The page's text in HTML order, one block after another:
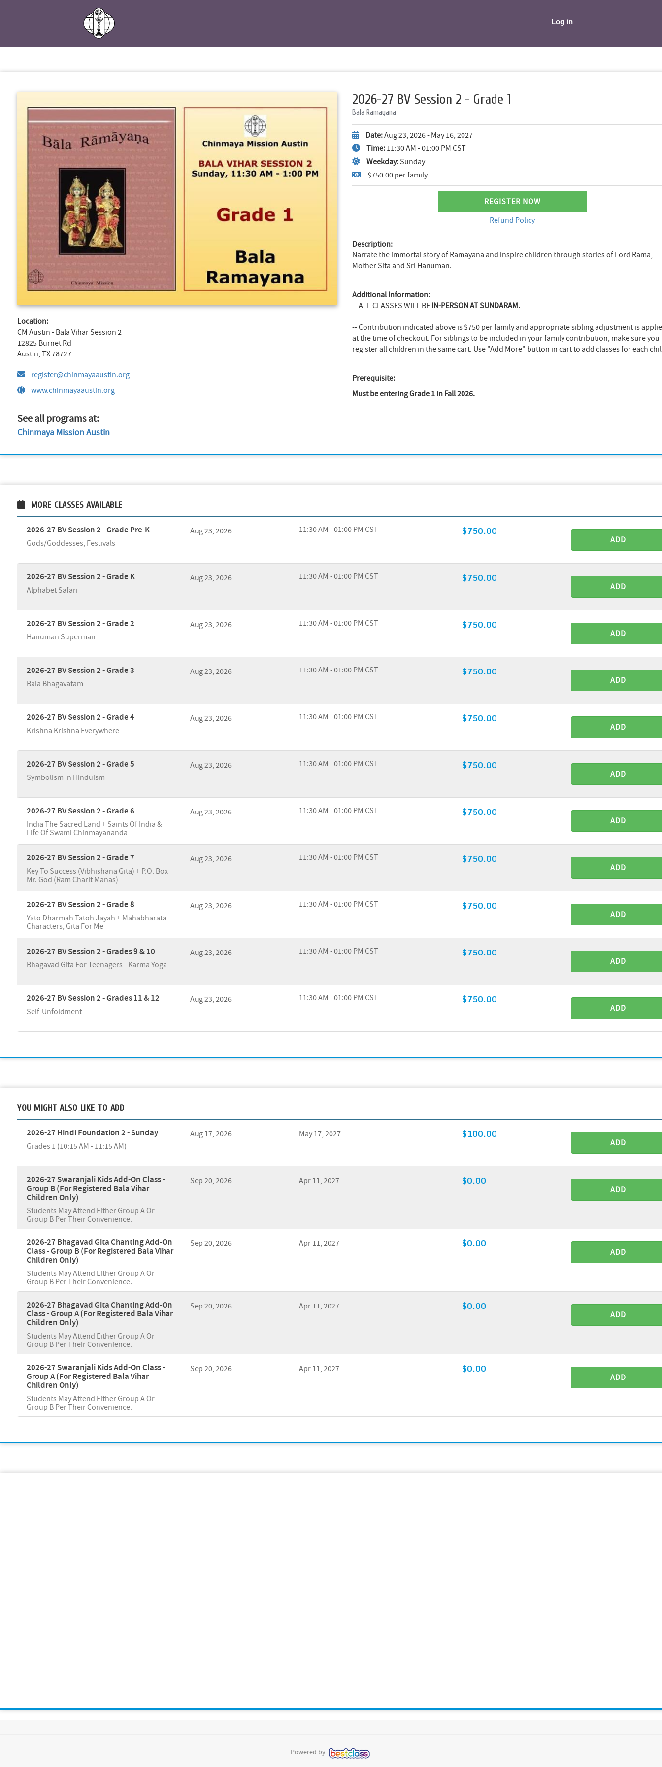
Log in
Location:
CM Austin - Bala Vihar Session 2
12825 Burnet Rd
Austin, TX 78727
register@chinmayaaustin.org
www.chinmayaaustin.org
See all programs at:
Chinmaya Mission Austin
2026-27 BV Session 2 - Grade 1
Bala Ramayana
Date:Aug 23, 2026 - May 16, 2027
Time: 11:30 AM - 01:00 PM CST
Weekday: Sunday
$750.00 per family
REGISTER NOW
Refund Policy
Description:
Narrate the immortal story of Ramayana and inspire children through stories of Lord Rama,
Mother Sita and Sri Hanuman.
Additional Information:
-- ALL CLASSES WILL BE IN-PERSON AT SUNDARAM.
-- Contribution indicated above is $750 per family and appropriate sibling adjustment is
at the time of checkout. For siblings to be included in your family contribution, make sure you
register all children in the same cart. Use "Add More" button in cart to add classes for each
Prerequisite:
Must be entering Grade 1 in Fall 2026.
MORE CLASSES AVAILABLE
2026-27 BV Session 2 - Grade Pre-K
Gods/Goddesses, Festivals
Aug 23, 2026 11:30 AM - 01:00 PM CST $750.00
ADD
2026-27 BV Session 2 - Grade K
Alphabet Safari
Aug 23, 2026 11:30 AM - 01:00 PM CST $750.00
ADD
2026-27 BV Session 2 - Grade 2
Hanuman Superman
Aug 23, 2026 11:30 AM - 01:00 PM CST $750.00
ADD
2026-27 BV Session 2 - Grade 3
Bala Bhagavatam
Aug 23, 2026 11:30 AM - 01:00 PM CST $750.00
ADD
2026-27 BV Session 2 - Grade 4
Krishna Krishna Everywhere
Aug 23, 2026 11:30 AM - 01:00 PM CST $750.00
ADD
2026-27 BV Session 2 - Grade 5
Symbolism In Hinduism
Aug 23, 2026 11:30 AM - 01:00 PM CST $750.00
ADD
2026-27 BV Session 2 - Grade 6
India The Sacred Land + Saints Of India &
Life Of Swami Chinmayananda
Aug 23, 2026 11:30 AM - 01:00 PM CST $750.00
ADD
2026-27 BV Session 2 - Grade 7
Key To Success (Vibhishana Gita) + P.O. Box
Mr. God (Ram Charit Manas)
Aug 23, 2026 11:30 AM - 01:00 PM CST $750.00
ADD
2026-27 BV Session 2 - Grade 8
Yato Dharmah Tatoh Jayah + Mahabharata
Characters, Gita For Me
Aug 23, 2026 11:30 AM - 01:00 PM CST $750.00
ADD
2026-27 BV Session 2 - Grades 9 & 10
Bhagavad Gita For Teenagers - Karma Yoga
Aug 23, 2026 11:30 AM - 01:00 PM CST $750.00
ADD
2026-27 BV Session 2 - Grades 11 & 12
Self-Unfoldment
Aug 23, 2026 11:30 AM - 01:00 PM CST $750.00
ADD
YOU MIGHT ALSO LIKE TO ADD
2026-27 Hindi Foundation 2 - Sunday
Grades 1 (10:15 AM - 11:15 AM)
Aug 17, 2026 May 17, 2027 $100.00
ADD
2026-27 Swaranjali Kids Add-On Class -
Group B (For Registered Bala Vihar
Children Only)
Students May Attend Either Group A Or
Group B Per Their Convenience.
Sep 20, 2026 Apr 11, 2027 $0.00
ADD
2026-27 Bhagavad Gita Chanting Add-On
Class - Group B (For Registered Bala Vihar
Children Only)
Students May Attend Either Group A Or
Group B Per Their Convenience.
Sep 20, 2026 Apr 11, 2027 $0.00
ADD
2026-27 Bhagavad Gita Chanting Add-On
Class - Group A (For Registered Bala Vihar
Children Only)
Students May Attend Either Group A Or
Group B Per Their Convenience.
Sep 20, 2026 Apr 11, 2027 $0.00
ADD
2026-27 Swaranjali Kids Add-On Class -
Group A (For Registered Bala Vihar
Children Only)
Students May Attend Either Group A Or
Group B Per Their Convenience.
Sep 20, 2026 Apr 11, 2027 $0.00
ADD
Powered by